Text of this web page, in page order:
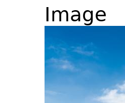
Image